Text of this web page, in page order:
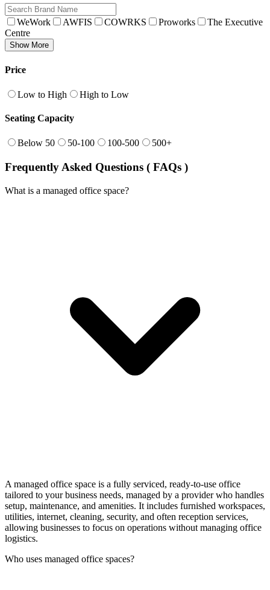
WeWork AWFIS COWRKS Proworks
The Executive
Centre
Show More
Price
Low to High High to Low
Seating Capacity
Below 50 50-100 100-500 500+
Frequently Asked Questions ( FAQs )
What is a managed office space?
A managed office space is a fully serviced, ready-to-use office
tailored to your business needs, managed by a provider who handles
setup, maintenance, and amenities. It includes furnished workspaces,
utilities, internet, cleaning, security, and often reception services,
allowing businesses to focus on operations without managing office
logistics.
Who uses managed office spaces?